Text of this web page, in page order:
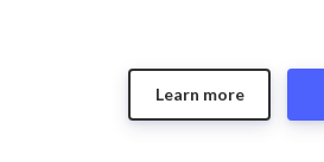
Learn more